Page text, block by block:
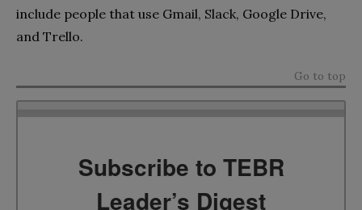
include people that use Gmail, Slack, Google Drive,
and Trello.
Go to top
Subscribe to TEBR
Leader’s Digest